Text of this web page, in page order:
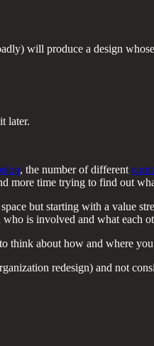
will produce a design
later.
, the number of different
more time trying to find out
but starting with a value
is involved and what each
think about how and where
redesign) and not